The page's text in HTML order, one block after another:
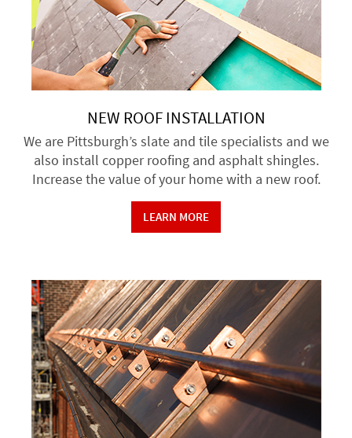
NEW ROOF INSTALLATION
We are Pittsburgh’s slate and tile specialists and we
also install copper roofing and asphalt shingles.
Increase the value of your home with a new roof.
LEARN MORE